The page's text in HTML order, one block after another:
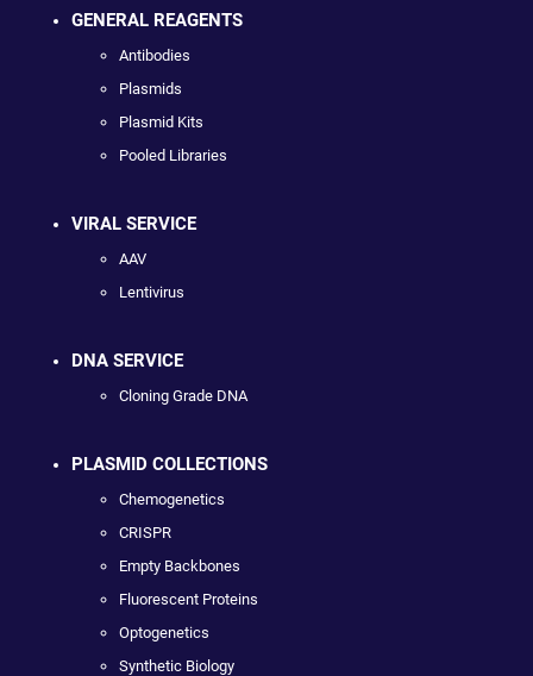
GENERAL REAGENTS
Antibodies
Plasmids
Plasmid Kits
Pooled Libraries
VIRAL SERVICE
AAV
Lentivirus
DNA SERVICE
Cloning Grade DNA
PLASMID COLLECTIONS
Chemogenetics
CRISPR
Empty Backbones
Fluorescent Proteins
Optogenetics
Synthetic Biology